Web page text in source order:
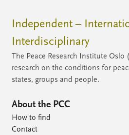
Independent –
Interdisciplinary
The Peace Research Institute Oslo
research on the conditions for
states, groups and people.
About the PCC
How to find
Contact